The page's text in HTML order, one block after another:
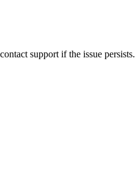
support if the issue persists.